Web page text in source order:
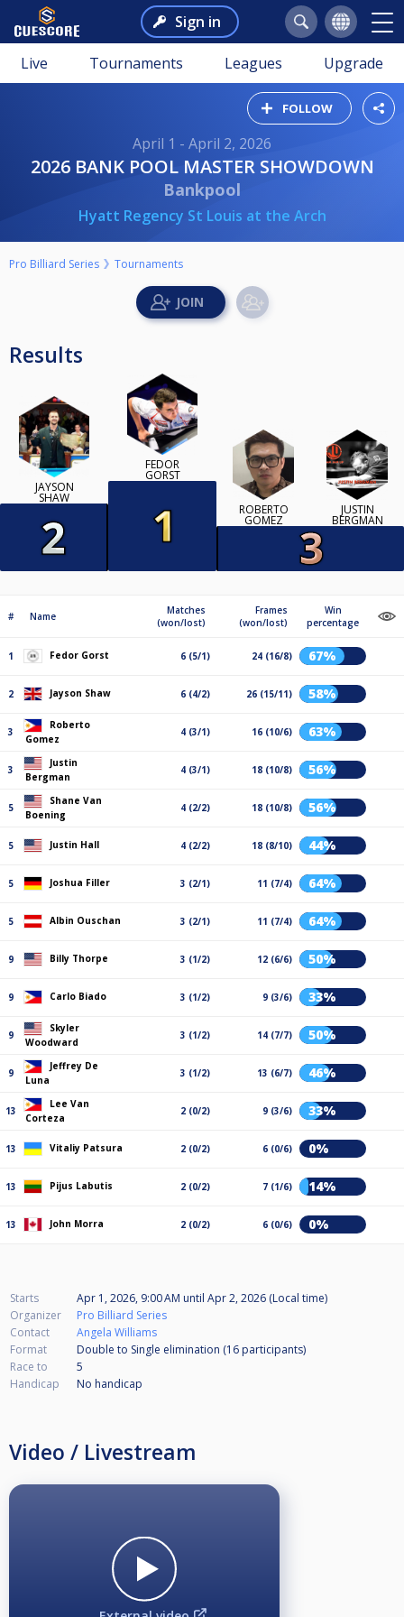
Sign in
Live Tournaments Leagues Upgrade
FOLLOW
April 1 - April 2, 2026
2026 BANK POOL MASTER SHOWDOWN
Bankpool
Hyatt Regency St Louis at the Arch
Pro Billiard Series Tournaments
Results
JAYSON
SHAW
FEDOR
GORST
ROBERTO
GOMEZ
JUSTIN
BERGMAN
# Name
Matches
(won/lost)
Frames
(won/lost)
Win
percentage
1 Fedor Gorst 6 (5/1) 24 (16/8) 67%
2 Jayson Shaw 6 (4/2) 26 (15/11) 58%
3
Roberto
Gomez
4 (3/1) 16 (10/6) 63%
3
Justin
Bergman
4 (3/1) 18 (10/8) 56%
5
Shane Van
Boening
4 (2/2) 18 (10/8) 56%
5 Justin Hall 4 (2/2) 18 (8/10) 44%
5 Joshua Filler 3 (2/1) 11 (7/4) 64%
5 Albin Ouschan 3 (2/1) 11 (7/4) 64%
9 Billy Thorpe 3 (1/2) 12 (6/6) 50%
9 Carlo Biado 3 (1/2) 9 (3/6) 33%
9
Skyler
Woodward
3 (1/2) 14 (7/7) 50%
9
Jeffrey De
Luna
3 (1/2) 13 (6/7) 46%
13
Lee Van
Corteza
2 (0/2) 9 (3/6) 33%
13 Vitaliy Patsura 2 (0/2) 6 (0/6) 0%
13 Pijus Labutis 2 (0/2) 7 (1/6) 14%
13 John Morra 2 (0/2) 6 (0/6) 0%
Starts Apr 1, 2026, 9:00 AM until Apr 2, 2026 (Local time)
Organizer
Pro Billiard Series
Contact
Angela Williams
Format
Double to Single elimination (16 participants)
Race to
5
Handicap
No handicap
Video / Livestream